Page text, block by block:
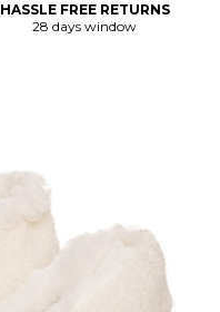
HASSLE FREE RETURNS
28 days window